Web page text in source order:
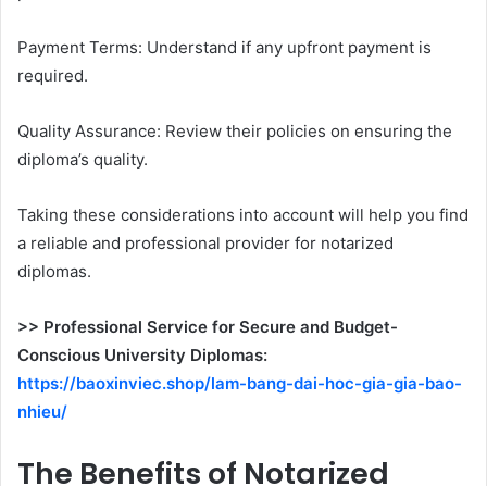
Payment Terms: Understand if any upfront payment is
required.
Quality Assurance: Review their policies on ensuring the
diploma’s quality.
Taking these considerations into account will help you find
a reliable and professional provider for notarized
diplomas.
>> Professional Service for Secure and Budget-
Conscious University Diplomas:
https://baoxinviec.shop/lam-bang-dai-hoc-gia-gia-bao-
nhieu/
The Benefits of Notarized